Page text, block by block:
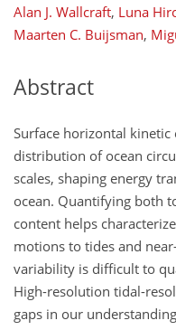
Alan J. Wallcraft, Luna
Maarten C. Buijsman,
Abstract
Surface horizontal kinetic
distribution of ocean
scales, shaping energy
ocean. Quantifying both
content helps
motions to tides and
variability is difficult to
High-resolution tidal-
gaps in our